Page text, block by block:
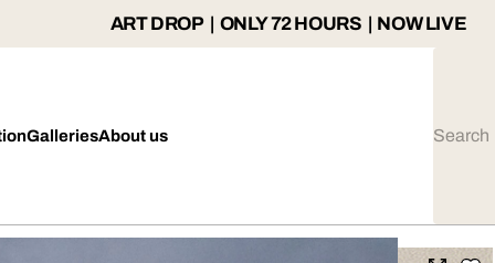
ART DROP | ONLY 72 HOURS | NOW LIVE
GalleriesAbout us